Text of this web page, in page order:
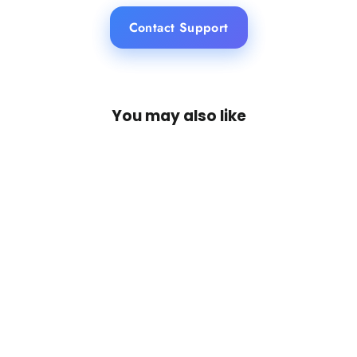
Contact Support
You may also like